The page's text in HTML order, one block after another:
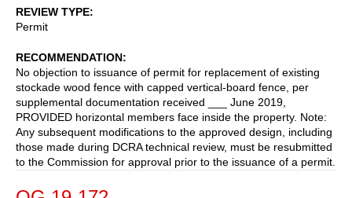
REVIEW TYPE
Permit
RECOMMENDATION
No objection to issuance of permit for replacement of existing
stockade wood fence with capped vertical-board fence, per
supplemental documentation received ___ June 2019,
PROVIDED horizontal members face inside the property. Note:
Any subsequent modifications to the approved design, including
those made during DCRA technical review, must be resubmitted
to the Commission for approval prior to the issuance of a permit.